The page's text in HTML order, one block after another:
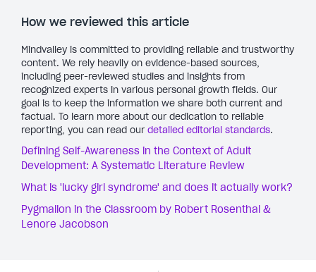
How we reviewed this article
Mindvalley is committed to providing reliable and trustworthy
content. We rely heavily on evidence-based sources,
including peer-reviewed studies and insights from
recognized experts in various personal growth fields. Our
goal is to keep the information we share both current and
factual. To learn more about our dedication to reliable
reporting, you can read our detailed editorial standards.
Defining Self-Awareness in the Context of Adult
Development: A Systematic Literature Review
What is 'lucky girl syndrome' and does it actually work?
Pygmalion in the Classroom by Robert Rosenthal &
Lenore Jacobson